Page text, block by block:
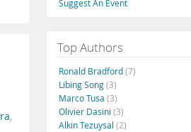
,
Suggest An Event
Top Authors
Ronald Bradford(7)
Libing Song(3)
Marco Tusa (3)
Olivier Dasini (3)
Alkin Tezuysal (2)